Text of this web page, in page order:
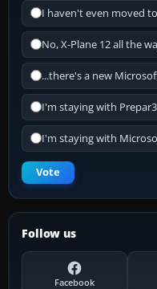
I haven't even moved
No, X-Plane 12 all the
...there's a new
I'm staying with
I'm staying with
Vote
Follow us
Facebook